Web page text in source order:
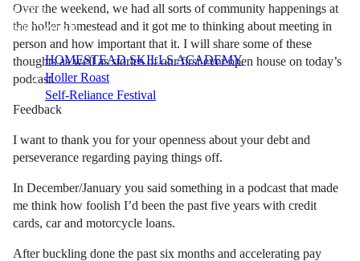
LFTN
NETWORK
HOMESTEAD SKILLS ACADEMY
Holler Roast
Self-Reliance Festival
Over the weekend, we had all sorts of community happenings at
the holler homestead and it got me to thinking about meeting in
person and how important that it. I will share some of these
thoughts as well as stories of our first ever open house on today’s
podcast.
Feedback
I want to thank you for your openness about your debt and
perseverance regarding paying things off.
In December/January you said something in a podcast that made
me think how foolish I’d been the past five years with credit
cards, car and motorcycle loans.
After buckling done the past six months and accelerating pay